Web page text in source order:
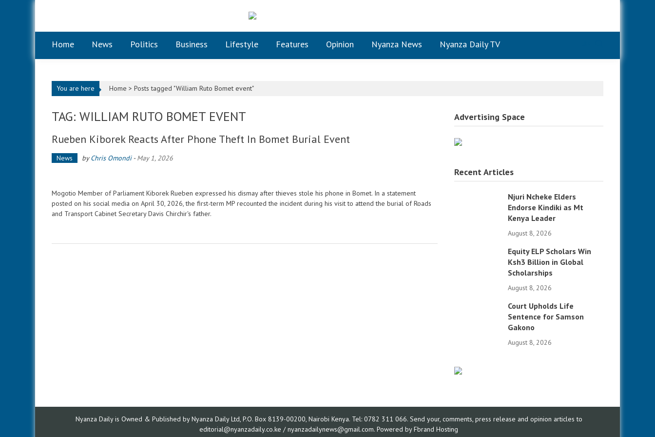
Home News Politics Business Lifestyle Features Opinion Nyanza News Nyanza Daily TV
You are here Home > Posts tagged "William Ruto Bomet event"
TAG: WILLIAM RUTO BOMET EVENT
Rueben Kiborek Reacts After Phone Theft In Bomet Burial Event
News byChris Omondi-May 1, 2026
Mogotio Member of Parliament Kiborek Rueben expressed his dismay after thieves stole his phone in Bomet. In a statement
posted on his social media on April 30, 2026, the first-term MP recounted the incident during his visit to attend the burial of Roads
and Transport Cabinet Secretary Davis Chirchir's father.
Advertising Space
Recent Articles
Njuri Ncheke Elders
Endorse Kindiki as Mt
Kenya Leader
August 8, 2026
Equity ELP Scholars Win
Ksh3 Billion in Global
Scholarships
August 8, 2026
Court Upholds Life
Sentence for Samson
Gakono
August 8, 2026
Nyanza Daily is Owned & Published by Nyanza Daily Ltd, P.O. Box 8139-00200, Nairobi Kenya. Tel: 0782 311 066. Send your, comments, press release and opinion articles to
editorial@nyanzadaily.co.ke / nyanzadailynews@gmail.com. Powered byFbrand Hosting